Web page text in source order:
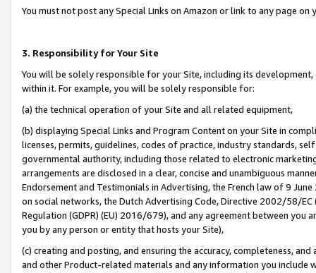
You must not post any Special Links on Amazon or link to any page
3. Responsibility for Your Site
You will be solely responsible for your Site, including its
within it. For example, you will be solely responsible for:
(a) the technical operation of your Site and all related equipment,
(b) displaying Special Links and Program Content on your Site in
licenses, permits, guidelines, codes of practice, industry standards,
governmental authority, including those related to electronic
arrangements are disclosed in a clear, concise and unambiguous
Endorsement and Testimonials in Advertising, the French law of 9
on social networks, the Dutch Advertising Code, Directive 2002/58/
Regulation (GDPR) (EU) 2016/679), and any agreement between
you by any person or entity that hosts your Site),
(c) creating and posting, and ensuring the accuracy, completeness,
and other Product-related materials and any information you include